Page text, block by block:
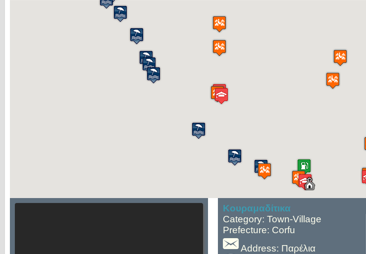
Κουραμαδίτικα
Category: Town-Village
Prefecture: Corfu
Address: Παρέλια